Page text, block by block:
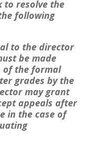
to resolve the
following
to the director
be made
of the formal
grades by the
may grant
appeals after
in the case of